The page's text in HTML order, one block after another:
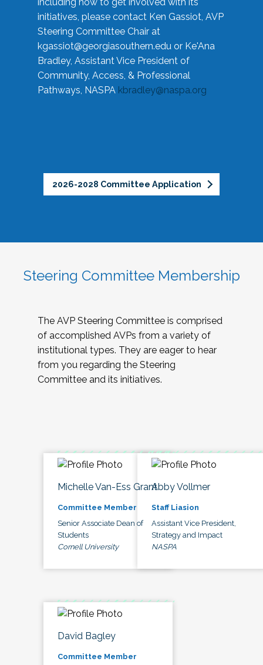
initiatives, please contact Ken Gassiot, AVP
Steering Committee Chair at
kgassiot@georgiasouthern.edu or Ke'Ana
Bradley, Assistant Vice President of
Community, Access, & Professional
Pathways, NASPA kbradley@naspa.org
2026-2028 Committee Application
Steering Committee Membership
The AVP Steering Committee is comprised
of accomplished AVPs from a variety of
institutional types. They are eager to hear
from you regarding the Steering
Committee and its initiatives.
Michelle Van-Ess Grant
Committee Member
Senior Associate Dean of
Students
Cornell University
Abby Vollmer
Staff Liasion
Assistant Vice President,
Strategy and Impact
NASPA
David Bagley
Committee Member